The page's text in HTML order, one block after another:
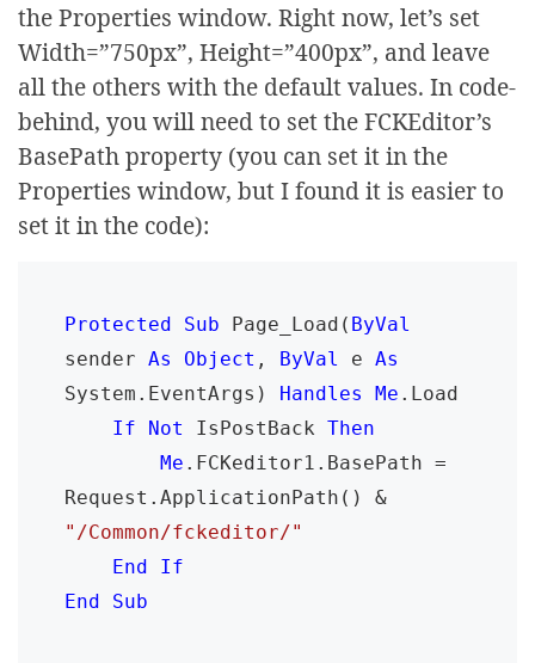
the Properties window. Right now, let’s set
Width=”750px”, Height=”400px”, and leave
all the others with the default values. In code-
behind, you will need to set the FCKEditor’s
BasePath property (you can set it in the
Properties window, but I found it is easier to
set it in the code):
Protected Sub Page_Load(
sender As Object , ByVal e
System.EventArgs)
Handles Me .Load
If Not IsPostBack Then
        Me
.FCKeditor1.BasePath =
"/Common/fckeditor/"
End If
End Sub